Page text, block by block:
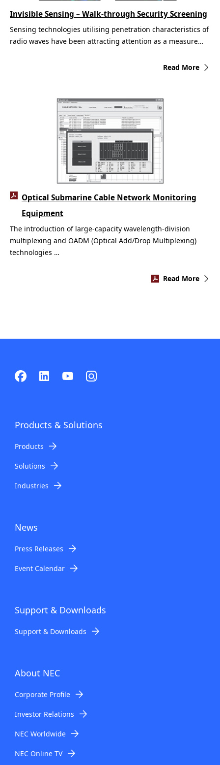
Sensing technologies utilising penetration characteristics of
radio waves have been attracting attention as a measure…
Read More
Invisible Sensing – Walk-through Security Screening
The introduction of large-capacity wavelength-division
multiplexing and OADM (Optical Add/Drop Multiplexing)
technologies …
Read More
Optical Submarine Cable Network Monitoring
Equipment
Products & Solutions
Products
Solutions
Industries
News
Press Releases
Event Calendar
Support & Downloads
Support & Downloads
About NEC
Corporate Profile
Investor Relations
NEC Worldwide
NEC Online TV